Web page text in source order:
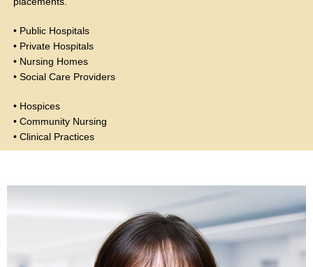
• Public Hospitals
• Private Hospitals
• Nursing Homes
• Social Care Providers
• Hospices
• Community Nursing
• Clinical Practices